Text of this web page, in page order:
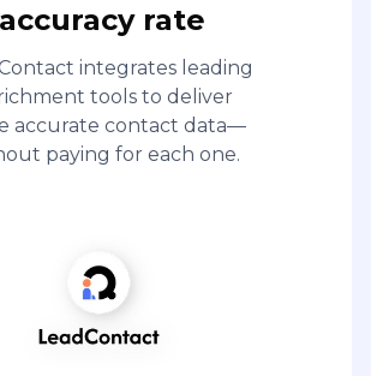
accuracy rate
integrates leading
tools to deliver
accurate contact data—
paying for each one.